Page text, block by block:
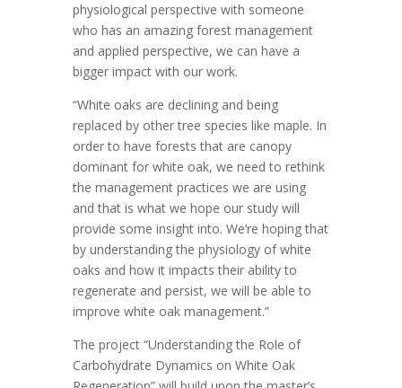
physiological perspective with someone
who has an amazing forest management
and applied perspective, we can have a
bigger impact with our work.
“White oaks are declining and being
replaced by other tree species like maple. In
order to have forests that are canopy
dominant for white oak, we need to rethink
the management practices we are using
and that is what we hope our study will
provide some insight into. We’re hoping that
by understanding the physiology of white
oaks and how it impacts their ability to
regenerate and persist, we will be able to
improve white oak management.”
The project “Understanding the Role of
Carbohydrate Dynamics on White Oak